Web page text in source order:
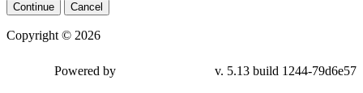
Continue Cancel
Copyright © 2026
Powered by v. 5.13 build 1244-79d6e57